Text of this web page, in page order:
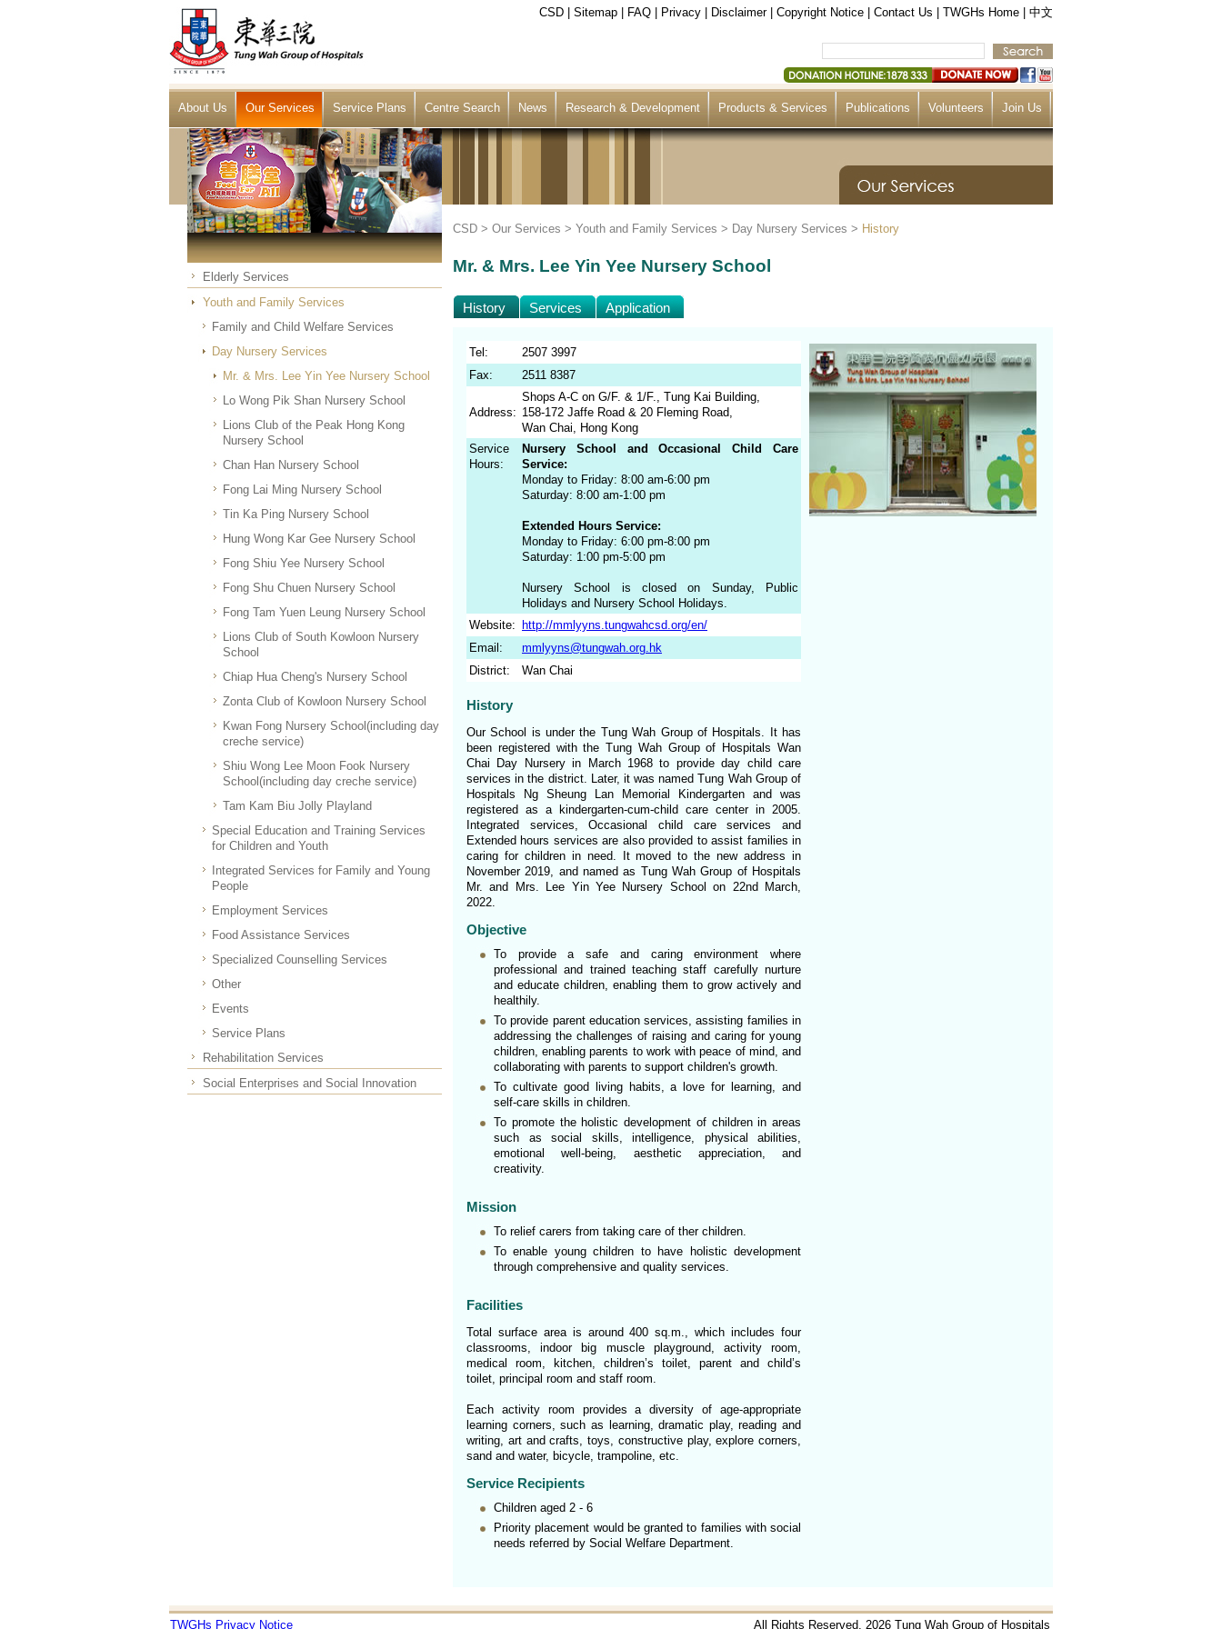
CSD Sitemap FAQ Privacy Disclaimer| Copyright Notice Contact Us TWGHs Home 中文
About Us Our Services Service Plans Centre Search News Research & Development Products & Services Publications Volunteers Join Us
Elderly Services
Youth and Family Services
Family and Child Welfare Services
Day Nursery Services
Mr. & Mrs. Lee Yin Yee Nursery School
Lo Wong Pik Shan Nursery School
Lions Club of the Peak Hong Kong
Nursery School
Chan Han Nursery School
Fong Lai Ming Nursery School
Tin Ka Ping Nursery School
Hung Wong Kar Gee Nursery School
Fong Shiu Yee Nursery School
Fong Shu Chuen Nursery School
Fong Tam Yuen Leung Nursery School
Lions Club of South Kowloon Nursery
School
Chiap Hua Cheng's Nursery School
Zonta Club of Kowloon Nursery School
Kwan Fong Nursery School(including day
creche service)
Shiu Wong Lee Moon Fook Nursery
School(including day creche service)
Tam Kam Biu Jolly Playland
Special Education and Training Services
for Children and Youth
Integrated Services for Family and Young
People
Employment Services
Food Assistance Services
Specialized Counselling Services
Other
Events
Service Plans
Rehabilitation Services
Social Enterprises and Social Innovation
CSD > Our Services > Youth and Family Services > Day Nursery Services > History
Mr. & Mrs. Lee Yin Yee Nursery School
History Services Application
Tel:
2507 3997
Fax:
2511 8387
Address:
Shops A-C on G/F. & 1/F., Tung Kai Building,
158-172 Jaffe Road & 20 Fleming Road,
Wan Chai, Hong Kong
Service
Hours:
Nursery School and Occasional Child Care
Service:
Monday to Friday: 8:00 am-6:00 pm
Saturday: 8:00 am-1:00 pm
Extended Hours Service:
Monday to Friday: 6:00 pm-8:00 pm
Saturday: 1:00 pm-5:00 pm
Nursery School is closed on Sunday, Public
Holidays and Nursery School Holidays.
Website:
http://mmlyyns.tungwahcsd.org/en/
Email:
mmlyyns@tungwah.org.hk
District:
Wan Chai
History
Our School is under the Tung Wah Group of Hospitals. It has
been registered with the Tung Wah Group of Hospitals Wan
Chai Day Nursery in March 1968 to provide day child care
services in the district. Later, it was named Tung Wah Group of
Hospitals Ng Sheung Lan Memorial Kindergarten and was
registered as a kindergarten-cum-child care center in 2005.
Integrated services, Occasional child care services and
Extended hours services are also provided to assist families in
caring for children in need. It moved to the new address in
November 2019, and named as Tung Wah Group of Hospitals
Mr. and Mrs. Lee Yin Yee Nursery School on 22nd March,
2022.
Objective
To provide a safe and caring environment where
professional and trained teaching staff carefully nurture
and educate children, enabling them to grow actively and
healthily.
To provide parent education services, assisting families in
addressing the challenges of raising and caring for young
children, enabling parents to work with peace of mind, and
collaborating with parents to support children's growth.
To cultivate good living habits, a love for learning, and
self-care skills in children.
To promote the holistic development of children in areas
such as social skills, intelligence, physical abilities,
emotional well-being, aesthetic appreciation, and
creativity.
Mission
To relief carers from taking care of ther children.
To enable young children to have holistic development
through comprehensive and quality services.
Facilities
Total surface area is around 400 sq.m., which includes four
classrooms, indoor big muscle playground, activity room,
medical room, kitchen, children’s toilet, parent and child’s
toilet, principal room and staff room.
Each activity room provides a diversity of age-appropriate
learning corners, such as learning, dramatic play, reading and
writing, art and crafts, toys, constructive play, explore corners,
sand and water, bicycle, trampoline, etc.
Service Recipients
Children aged 2 - 6
Priority placement would be granted to families with social
needs referred by Social Welfare Department.
TWGHs Privacy Notice All Rights Reserved. 2026 Tung Wah Group of Hospitals